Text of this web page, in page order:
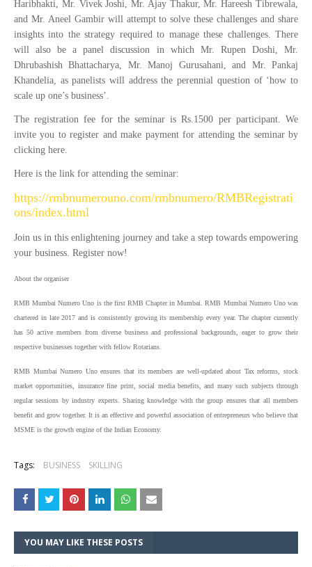
Haribhakti, Mr. Vivek Joshi, Mr. Ajay Thakur, Mr. Hareesh Tibrewala,
and Mr. Aneel Gambir will attempt to solve these challenges and share
insights into the strategy required to manage these challenges. There
will also be a panel discussion in which Mr. Rupen Doshi, Mr.
Dhrubashish Bhattacharya, Mr. Manoj Gurusahani, and Mr. Pankaj
Khandelia, as panelists will address the perennial question of ‘how to
scale up one’s business’.
The registration fee for the seminar is Rs.1500 per participant. We
invite you to register and make payment for attending the seminar by
clicking here.
Here is the link for attending the seminar:
https://rmbnumerouno.com/rmbnumero/RMBRegistrati
ons/index.html
Join us in this enlightening journey and take a step towards empowering
your business. Register now!
About the organiser
RMB Mumbai Numero Uno is the first RMB Chapter in Mumbai. RMB Mumbai Numero Uno was
chartered in late 2017 and is consistently growing its membership every year. The chapter currently
has 50 active members from diverse business and professional backgrounds, eager to grow their
respective businesses together with fellow Rotarians.
RMB Mumbai Numero Uno ensures that its members are well-updated about Tax reforms, stock
market opportunities, insurance fine print, social media benefits, and many such subjects through
regular sessions by industry experts. Sharing knowledge with the group ensures that all members
benefit and grow together. It is an effective and powerful association of entrepreneurs who believe that
MSME is the growth engine of the Indian Economy.
Tags: BUSINESS SKILLING
YOU MAY LIKE THESE POSTS